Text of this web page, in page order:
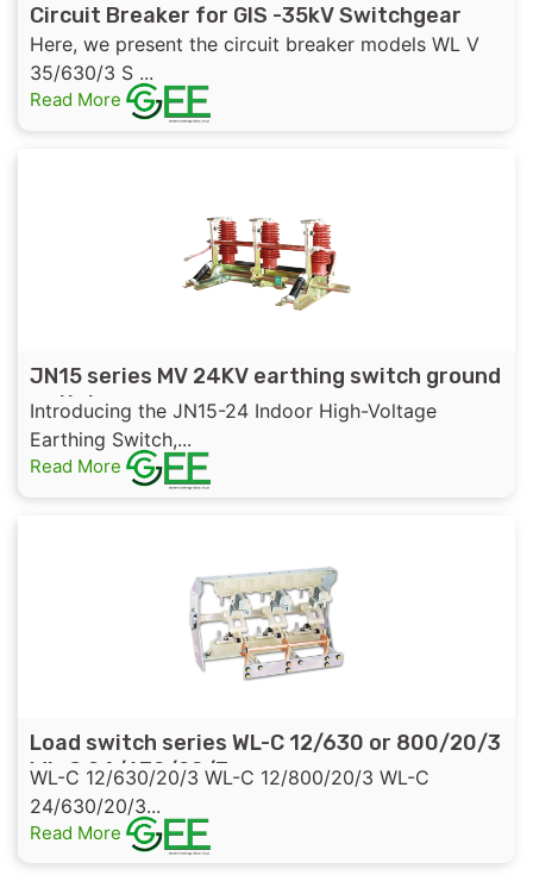
Circuit Breaker for GIS -35kV Switchgear
Here, we present the circuit breaker models WL V
35/630/3 S ...
Read More
JN15 series MV 24KV earthing switch ground
switch
Introducing the JN15-24 Indoor High-Voltage
Earthing Switch,...
Read More
Load switch series WL-C 12/630 or 800/20/3
WL-C 24/630/20/3
WL-C 12/630/20/3 WL-C 12/800/20/3 WL-C
24/630/20/3...
Read More